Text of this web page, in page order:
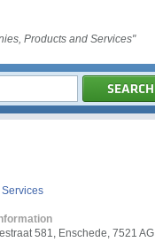
Products and Services"
Services
581, Enschede, 7521 AG